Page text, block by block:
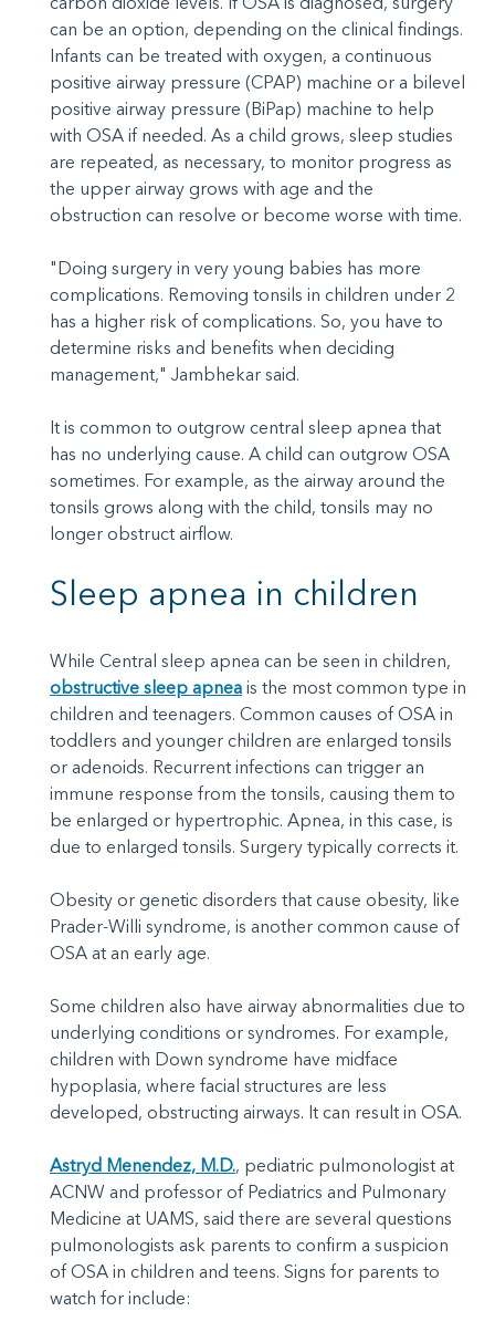
can be an option, depending on the clinical findings.
Infants can be treated with oxygen, a continuous
positive airway pressure (CPAP) machine or a bilevel
positive airway pressure (BiPap) machine to help
with OSA if needed. As a child grows, sleep studies
are repeated, as necessary, to monitor progress as
the upper airway grows with age and the
obstruction can resolve or become worse with time.
"Doing surgery in very young babies has more
complications. Removing tonsils in children under 2
has a higher risk of complications. So, you have to
determine risks and benefits when deciding
management," Jambhekar said.
It is common to outgrow central sleep apnea that
has no underlying cause. A child can outgrow OSA
sometimes. For example, as the airway around the
tonsils grows along with the child, tonsils may no
longer obstruct airflow.
Sleep apnea in children
While Central sleep apnea can be seen in children,
obstructive sleep apnea is the most common type in
children and teenagers. Common causes of OSA in
toddlers and younger children are enlarged tonsils
or adenoids. Recurrent infections can trigger an
immune response from the tonsils, causing them to
be enlarged or hypertrophic. Apnea, in this case, is
due to enlarged tonsils. Surgery typically corrects it.
Obesity or genetic disorders that cause obesity, like
Prader-Willi syndrome, is another common cause of
OSA at an early age.
Some children also have airway abnormalities due to
underlying conditions or syndromes. For example,
children with Down syndrome have midface
hypoplasia, where facial structures are less
developed, obstructing airways. It can result in OSA.
Astryd Menendez, M.D., pediatric pulmonologist at
ACNW and professor of Pediatrics and Pulmonary
Medicine at UAMS, said there are several questions
pulmonologists ask parents to confirm a suspicion
of OSA in children and teens. Signs for parents to
watch for include: